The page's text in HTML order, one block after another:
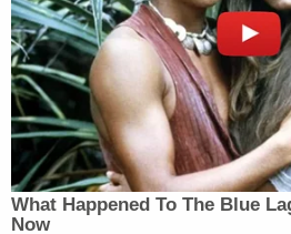
understood by provided a
allegedly lawful and unlawful
electors (as theorized by the
page denial order notes.
More Law&Crime coverage:
defendant wants less-